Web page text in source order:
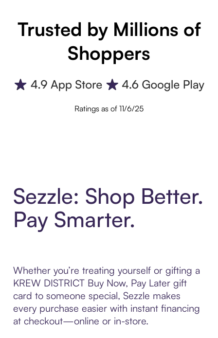
Trusted by Millions of
Shoppers
Ratings as of 11/6/25
Sezzle: Shop Better.
Pay Smarter.
Whether you’re treating yourself or gifting a
KREW DISTRICT Buy Now, Pay Later gift
card to someone special, Sezzle makes
every purchase easier with instant financing
at checkout—online or in-store.